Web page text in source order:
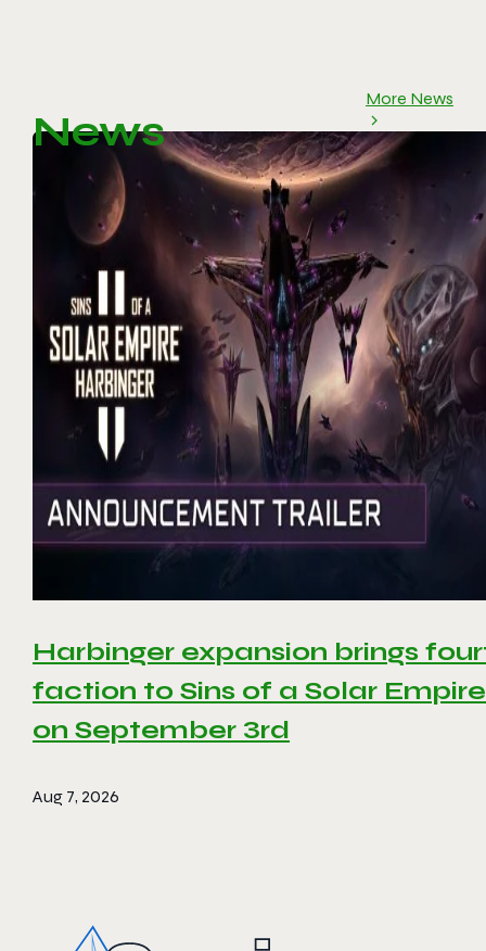
News
More News
Harbinger expansion brings
faction to Sins of a Solar
on September 3rd
Aug 7, 2026